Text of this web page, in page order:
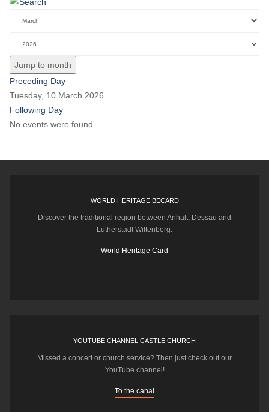
Jump to month
Preceding Day
Tuesday, 10 March 2026
Following Day
No events were found
WORLD HERITAGE BECARD
Discover the traditional region between Anhalt, Dessau and
Lutherstadt Wittenberg.
World Heritage Card
YOUTUBE CHANNEL CASTLE CHURCH
Missed a concert or church service? Then just check out our
YouTube channel!
To the canal